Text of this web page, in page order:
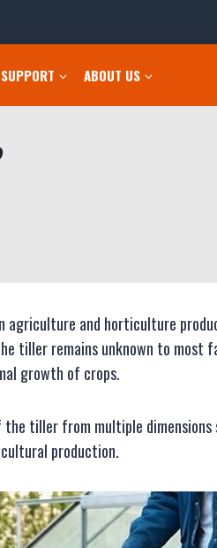
SUPPORT ABOUT US
agriculture and horticulture
remains unknown to most
growth of crops.
tiller from multiple dimensions
production.